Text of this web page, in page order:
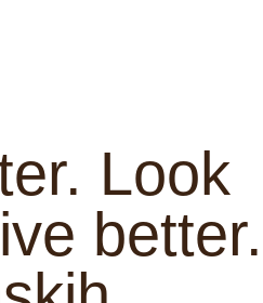
Look
better.